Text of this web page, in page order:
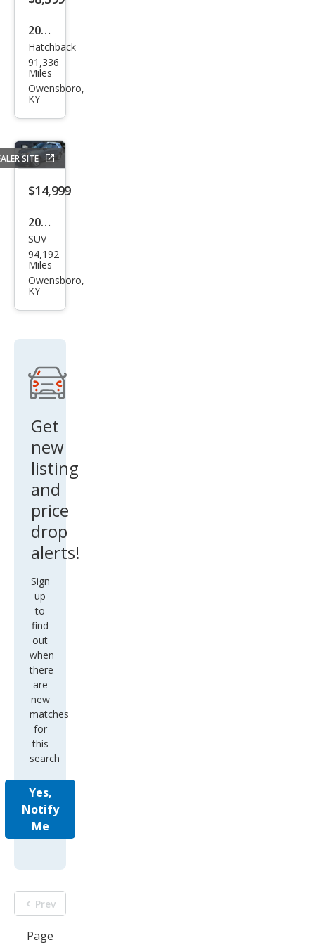
2021
Che
vrol
et
1LT
Man
ual
Hatchback
91,336
Miles
Owensboro,
KY
SITE
$14,999
2018
Ford
Expl
orer
SUV
94,192
Miles
Owensboro,
KY
Get
new
listing
and
price
drop
alerts!
Sign
up
to
find
out
when
there
are
new
matches
for
this
search
Yes,
Notify
Me
Prev
Page